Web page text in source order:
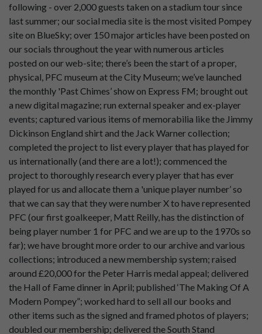
following - over 2,000 guests taken on a stadium tour since
last summer; our social media site is the most visited Pompey
site on BlueSky; over 150 major articles have been posted on
our socials throughout the year with numerous articles
posted on our web-site; there’s been the start of a proper,
physical, PFC museum at the City Museum; we’ve launched
the monthly 'Past Chimes’ show on Express FM; brought out
a new digital magazine; run external speaker and ex-player
events; captured various items of memorabilia like the Jimmy
Dickinson England shirt and the Jack Warner collection;
completed the project to list every player that has played for
us internationally (and there are a lot!); commenced the
project to thoroughly research every player that has ever
played for us and allocate them a 'unique player number’ so
that we can say that they were number X to have represented
PFC (our first goalkeeper, Matt Reilly, has the distinction of
being player number 1 for PFC and we are up to the 1970s so
far); we have brought more order to our archive and various
collections; introduced a new membership system; raised
around £20,000 for the Peter Harris medal appeal; delivered
the Hall of Fame dinner in April; published ‘The Making Of A
Modern Pompey”; worked hard to sell all our books and
other items such as the signed and framed photos of players;
doubled our membership; delivered the South Stand